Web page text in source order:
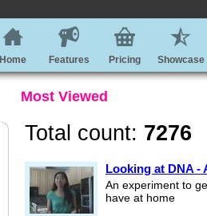
Home Features Pricing Showcase
Most Viewed
Total count: 7276
Looking at DNA -
An experiment to
have at home